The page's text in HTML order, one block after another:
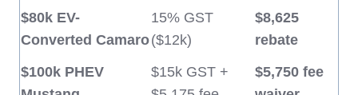
$80k EV-
Converted Camaro
15% GST
($12k)
$8,625
rebate
$100k PHEV
$15k GST +
$5,750 fee